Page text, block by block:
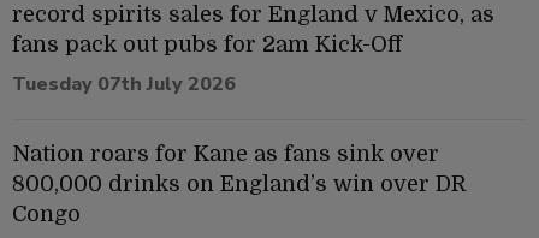
record spirits sales for England v Mexico, as
fans pack out pubs for 2am Kick-Off
Tuesday 07th July 2026
Nation roars for Kane as fans sink over
800,000 drinks on England’s win over DR
Congo